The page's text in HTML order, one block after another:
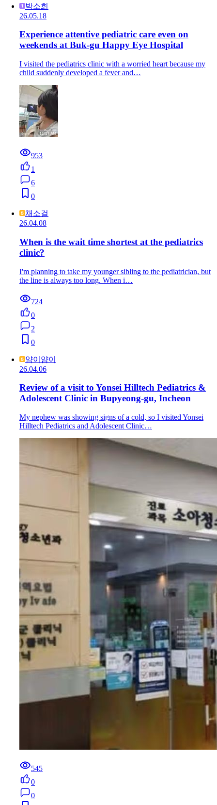
박소희
26.05.18
Experience attentive pediatric care even on
weekends at Buk-gu Happy Eye Hospital
I visited the pediatrics clinic with a worried heart because my
child suddenly developed a fever and…
953
1
6
0
채소걸
26.04.08
When is the wait time shortest at the pediatrics
clinic?
I'm planning to take my younger sibling to the pediatrician, but
the line is always too long. When i…
724
0
2
0
얌이얌이
26.04.06
Review of a visit to Yonsei Hilltech Pediatrics &
Adolescent Clinic in Bupyeong-gu, Incheon
My nephew was showing signs of a cold, so I visited Yonsei
Hilltech Pediatrics and Adolescent Clinic…
545
0
0